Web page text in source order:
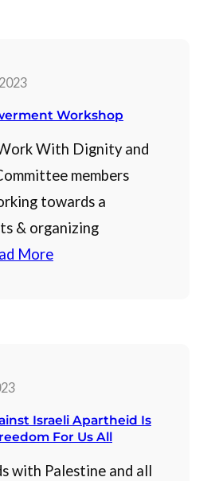
Workshop
With Dignity and
members
towards a
& organizing
More
Israeli Apartheid Is
For Us All
with Palestine and all